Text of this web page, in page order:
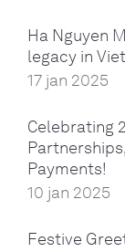
Ha Nguyen
legacy in
17 jan 2025
Celebrating
Payments!
10 jan 2025
Festive